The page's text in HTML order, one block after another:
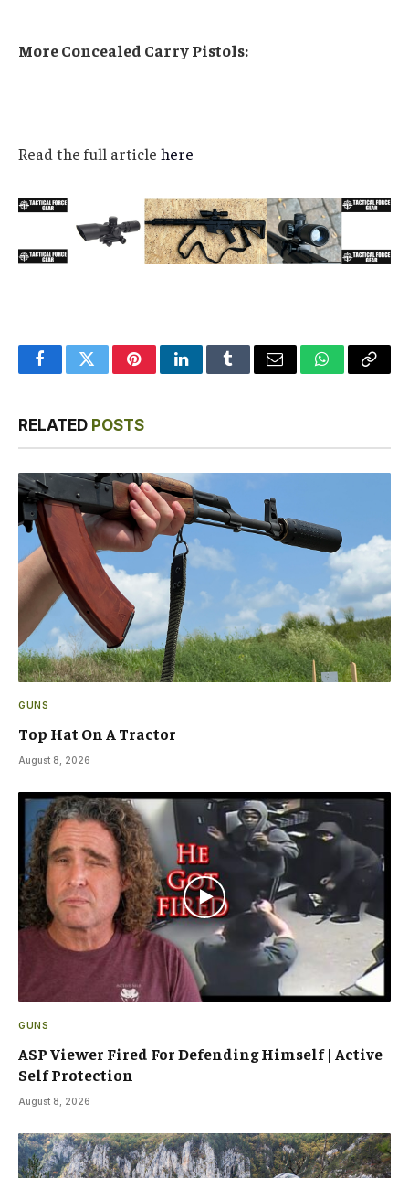
More Concealed Carry Pistols:
Read the full article here
FacebookTwitterPinterestLinkedInTumblrEmail WhatsApp
Copy
RELATED POSTS
GUNS
Top Hat On A Tractor
August 8, 2026
GUNS
ASP Viewer Fired For Defending Himself | Active
Self Protection
August 8, 2026